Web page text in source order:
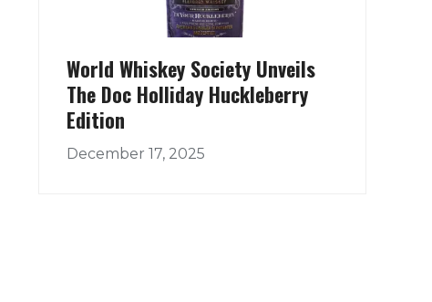
World Whiskey Society Unveils
The Doc Holliday Huckleberry
Edition
December 17, 2025